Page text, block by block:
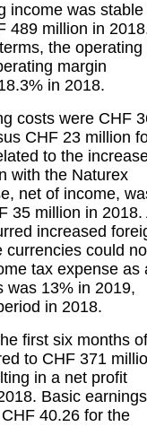
income was stable
489 million in
the operating
margin
in 2018.
costs were CHF
CHF 23 million
to the
with the Naturex
net of income,
35 million in 2018.
increased
currencies could
tax expense as
was 13% in 2019,
in 2018.
first six months of
to CHF 371
in a net profit
Basic earnings
40.26 for the